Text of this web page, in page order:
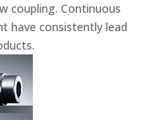
coupling. Continuous
have consistently lead